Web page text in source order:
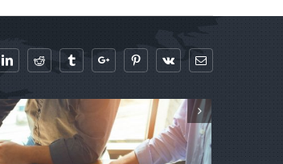
LinkedinReddit TumblrGoogle+ PinterestVk Email